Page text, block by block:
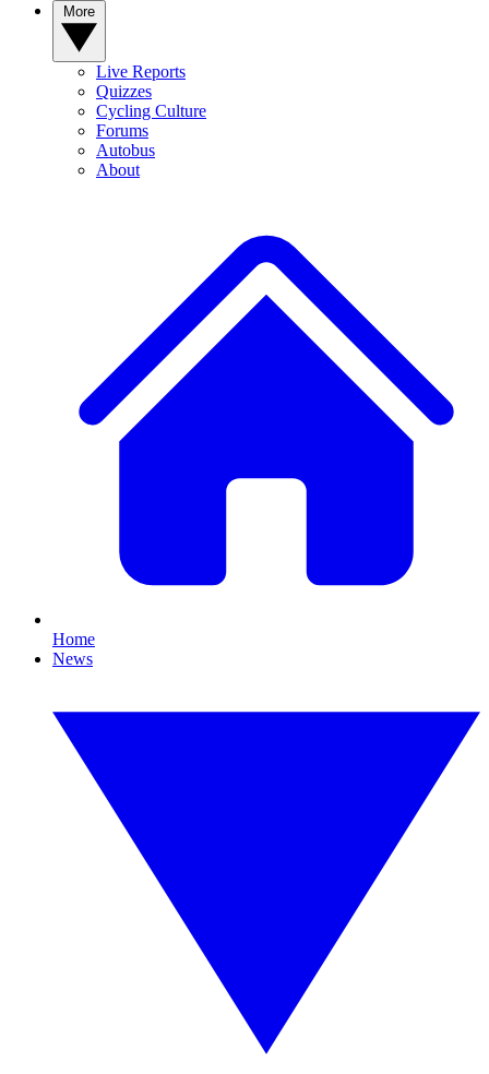
Live Reports
Quizzes
Cycling Culture
Forums
Autobus
About
Home
News